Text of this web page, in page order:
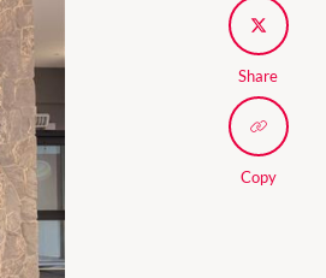
Share
Copy